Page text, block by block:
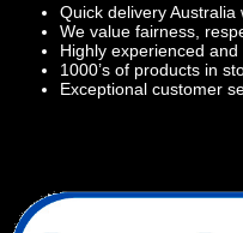
Quick delivery Australia
We value fairness,
Highly experienced
1000’s of products in
Exceptional customer